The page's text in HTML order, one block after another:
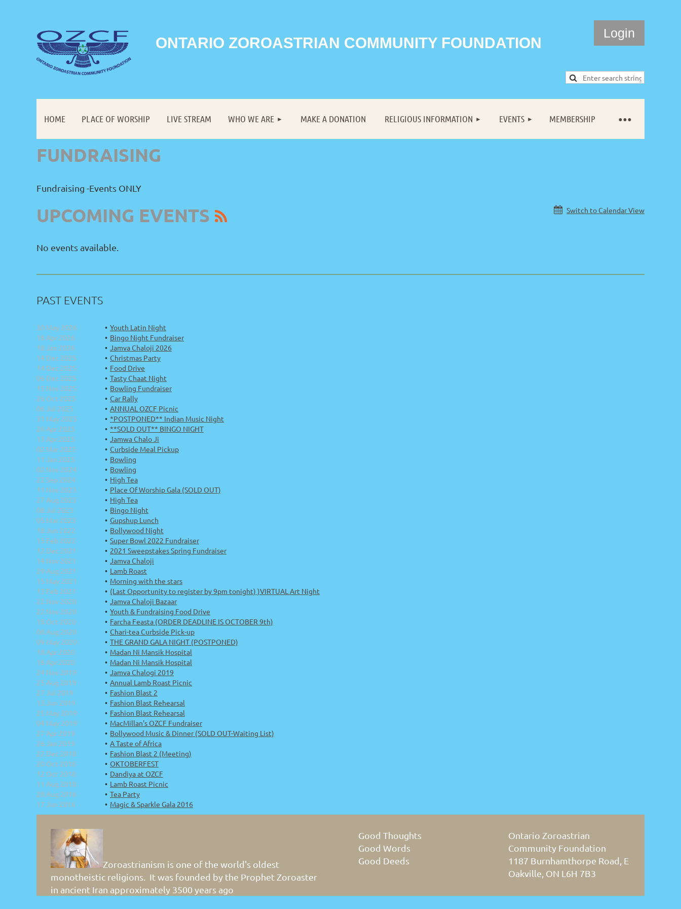
ONTARIO ZOROASTRIAN COMMUNITY FOUNDATION
Log in
HOME PLACE OF WORSHIP LIVE STREAM WHO WE ARE MAKE A DONATION RELIGIOUS INFORMATION EVENTS MEMBERSHIP
≡
FUNDRAISING
Fundraising -Events ONLY
UPCOMING EVENTS Switch to Calendar View
No events available.
PAST EVENTS
30 May 2026
Youth Latin Night
18 Apr 2026
Bingo Night Fundraiser
18 Jan 2026
Jamva Chaloji 2026
14 Dec 2025
Christmas Party
14 Dec 2025
Food Drive
06 Dec 2025
Tasty Chaat Night
15 Nov 2025
Bowling Fundraiser
26 Oct 2025
Car Rally
06 Jul 2025
ANNUAL OZCF Picnic
31 May 2025
*POSTPONED** Indian Music Night
26 Apr 2025
**SOLD OUT** BINGO NIGHT
13 Apr 2025
Jamwa Chalo Ji
02 Mar 2025
Curbside Meal Pickup
11 Jan 2025
Bowling
02 Nov 2024
Bowling
22 Sep 2024
High Tea
11 Nov 2023
Place Of Worship Gala (SOLD OUT)
27 Aug 2023
High Tea
08 Jul 2023
Bingo Night
05 Mar 2023
Gupshup Lunch
18 Jun 2022
Bollywood Night
13 Feb 2022
Super Bowl 2022 Fundraiser
12 Dec 2021
2021 Sweepstakes Spring Fundraiser
14 Nov 2021
Jamva Chaloji
29 Aug 2021
Lamb Roast
15 May 2021
Morning with the stars
13 Feb 2021
(Last Opportunity to register by 9pm tonight) )VIRTUAL Art Night
22 Nov 2020
Jamva Chaloji Bazaar
22 Nov 2020
Youth & Fundraising Food Drive
18 Oct 2020
Farcha Feasta (ORDER DEADLINE IS OCTOBER 9th)
08 Aug 2020
Chari-tea Curbside Pick-up
09 May 2020
THE GRAND GALA NIGHT (POSTPONED)
18 Apr 2020
Madan Ni Mansik Hospital
18 Apr 2020
Madan Ni Mansik Hospital
24 Nov 2019
Jamva Chalogi 2019
25 Aug 2019
Annual Lamb Roast Picnic
27 Jul 2019
Fashion Blast 2
13 Jun 2019
Fashion Blast Rehearsal
25 May 2019
Fashion Blast Rehearsal
04 May 2019
MacMillan's OZCF Fundraiser
27 Apr 2019
Bollywood Music & Dinner (SOLD OUT-Waiting List)
26 Jan 2019
A Taste of Africa
22 Dec 2018
Fashion Blast 2 (Meeting)
20 Oct 2018
OKTOBERFEST
12 Oct 2018
Dandiya at OZCF
11 Aug 2018
Lamb Roast Picnic
28 Aug 2016
Tea Party
17 Jun 2016
Magic & Sparkle Gala 2016
Zoroastrianism is one of the world's oldest
monotheistic religions. It was founded by the Prophet Zoroaster
in ancient Iran approximately 3500 years ago
Good Thoughts
Good Words
Good Deeds
Ontario Zoroastrian
Community Foundation
1187 Burnhamthorpe Road, E
Oakville, ON L6H 7B3